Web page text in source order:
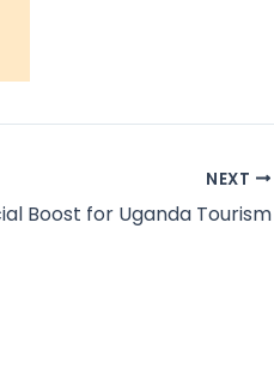
NEXT
Boost for Uganda Tourism